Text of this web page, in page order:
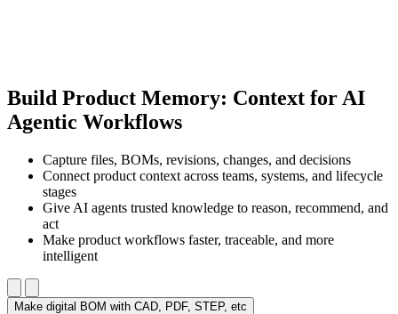
Build Product Memory: Context for AI
Agentic Workflows
Capture files, BOMs, revisions, changes, and decisions
Connect product context across teams, systems, and lifecycle
stages
Give AI agents trusted knowledge to reason, recommend, and
act
Make product workflows faster, traceable, and more
intelligent
Make digital BOM with CAD, PDF, STEP, etc